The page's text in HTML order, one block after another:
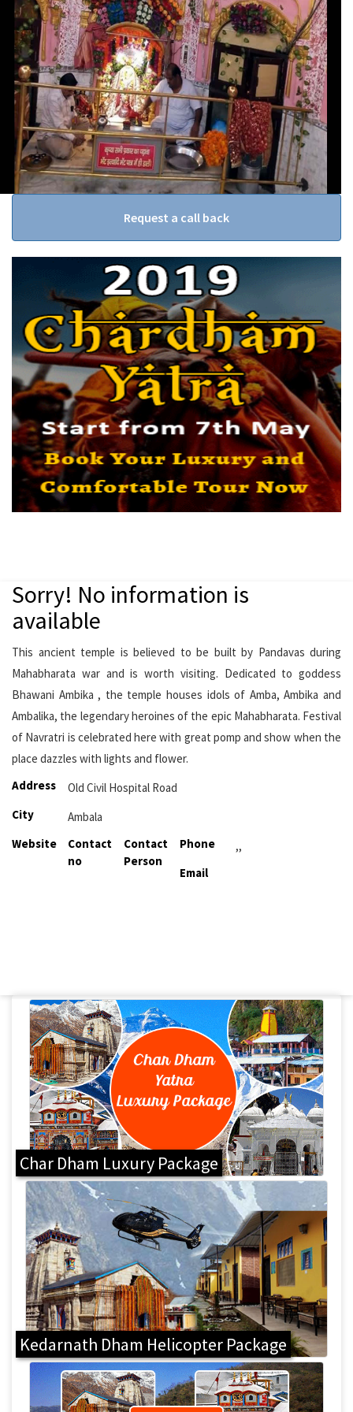
Request a call back
Sorry! No information is
available
This ancient temple is believed to be built by Pandavas during
Mahabharata war and is worth visiting. Dedicated to goddess
Bhawani Ambika , the temple houses idols of Amba, Ambika and
Ambalika, the legendary heroines of the epic Mahabharata. Festival
of Navratri is celebrated here with great pomp and show when the
place dazzles with lights and flower.
Address
Old Civil Hospital Road
City
Ambala
Website
Contact
no
Contact
Person
Phone
,,
Email
Char Dham Luxury Package
Kedarnath Dham Helicopter Package